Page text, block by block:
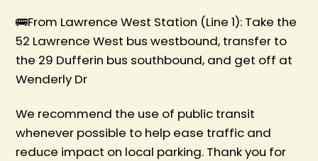
🚌From Lawrence West Station (Line 1): Take the
52 Lawrence West bus westbound, transfer to
the 29 Dufferin bus southbound, and get off at
Wenderly Dr
We recommend the use of public transit
whenever possible to help ease traffic and
reduce impact on local parking. Thank you for